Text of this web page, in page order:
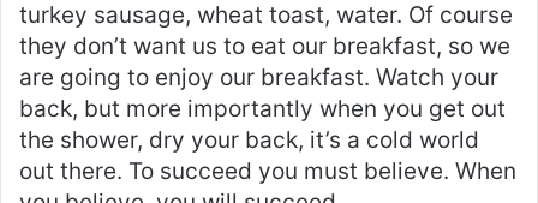
turkey sausage, wheat toast, water. Of course
they don’t want us to eat our breakfast, so we
are going to enjoy our breakfast. Watch your
back, but more importantly when you get out
the shower, dry your back, it’s a cold world
out there. To succeed you must believe. When